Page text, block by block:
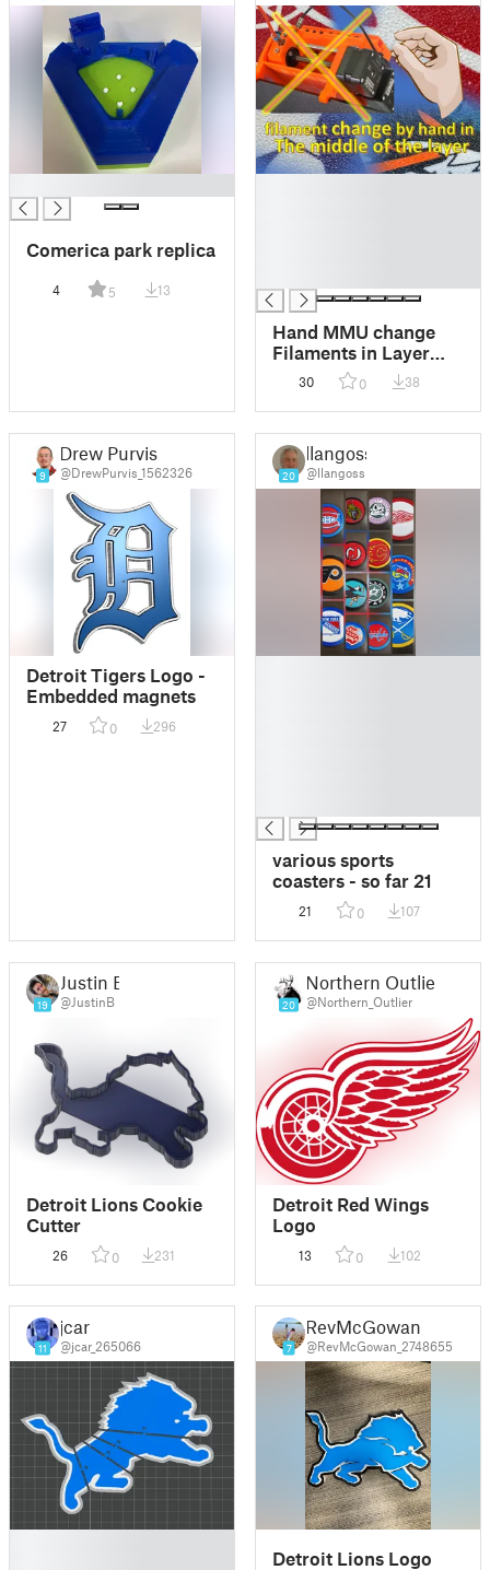
Comerica park replica
4 5 13
Hand MMU change
Filaments in Layer
like MMU by hand?
Detroit Red Wings
LOGO -> MMU
30 0 38
9
Drew Purvis
@DrewPurvis_1562326
Detroit Tigers Logo -
Embedded magnets
27 0 296
20
llangoss
@llangoss
various sports
coasters - so far 21
21 0 107
19
Justin B
@JustinB
Detroit Lions Cookie
Cutter
26 0 231
20
Northern Outlier
@Northern_Outlier
Detroit Red Wings
Logo
13 0 102
11
jcar
@jcar_265066 7
RevMcGowan
@RevMcGowan_2748655
Detroit Lions Logo